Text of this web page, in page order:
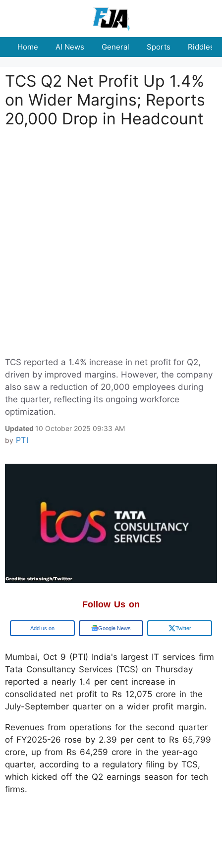
Home AI News General Sports Riddles
TCS Q2 Net Profit Up 1.4%
on Wider Margins; Reports
20,000 Drop in Headcount
TCS reported a 1.4% increase in net profit for Q2,
driven by improved margins. However, the company
also saw a reduction of 20,000 employees during
the quarter, reflecting its ongoing workforce
optimization.
Updated 10 October 2025 09:33 AM
by PTI
Follow Us on
Add us on Google News Twitter
Mumbai, Oct 9 (PTI) India's largest IT services firm
Tata Consultancy Services (TCS) on Thursday
reported a nearly 1.4 per cent increase in
consolidated net profit to Rs 12,075 crore in the
July-September quarter on a wider profit margin.
Revenues from operations for the second quarter
of FY2025-26 rose by 2.39 per cent to Rs 65,799
crore, up from Rs 64,259 crore in the year-ago
quarter, according to a regulatory filing by TCS,
which kicked off the Q2 earnings season for tech
firms.